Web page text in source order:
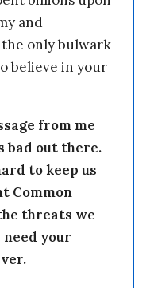
and
only bulwark
believe in your
from me
bad out there.
to keep us
Common
threats we
your